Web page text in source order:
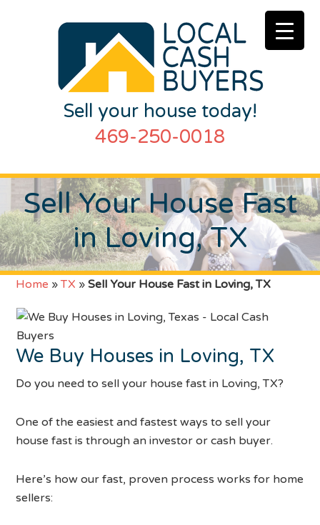
Sell your house today!
469-250-0018
Sell Your House Fast
in Loving, TX
Home »TX »Sell Your House Fast in Loving, TX
We Buy Houses in Loving, TX
Do you need to sell your house fast in Loving, TX?
One of the easiest and fastest ways to sell your
house fast is through an investor or cash buyer.
Here’s how our fast, proven process works for home
sellers: